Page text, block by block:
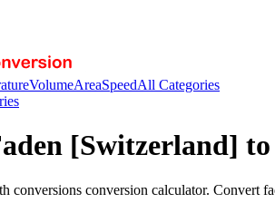
VolumeAreaSpeedAll Categories
[Switzerland]
conversions conversion calculator. Convert